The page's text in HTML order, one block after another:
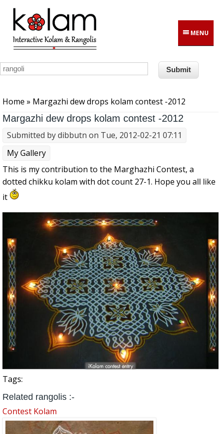
Skip to main content
MENU
Home » Margazhi dew drops kolam contest -2012
Margazhi dew drops kolam contest -2012
Submitted bydibbutn on Tue, 2012-02-21 07:11
My Gallery
This is my contribution to the Marghazhi Contest, a
dotted chikku kolam with dot count 27-1. Hope you all like
it
Tags:
Related rangolis :-
Contest Kolam